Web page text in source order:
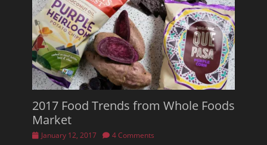
2017 Food Trends from Whole Foods
Market
PostedJanuary 12, 2017 4 Comments